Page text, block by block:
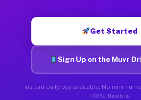
Get Started
Sign Up on the Muvr
Instant daily pay available. No
100% flexible.